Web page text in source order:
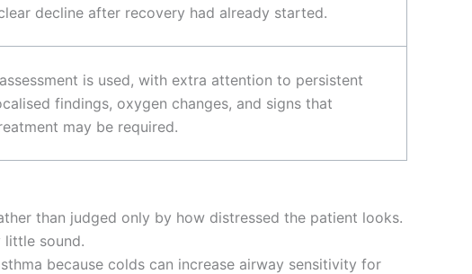
decline after recovery had already started.
is used, with extra attention to persistent
findings, oxygen changes, and signs that
may be required.
than judged only by how distressed the patient looks.
little sound.
because colds can increase airway sensitivity for